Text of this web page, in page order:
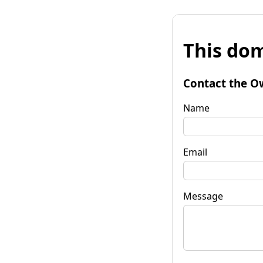
This
Contact the
Name
Email
Message